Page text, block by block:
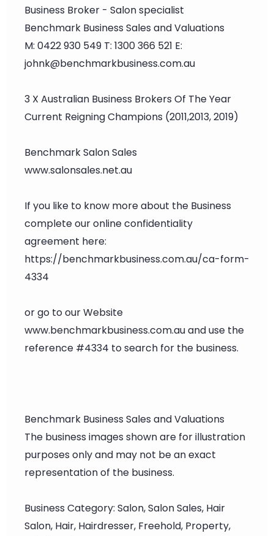
Business Broker - Salon specialist
Benchmark Business Sales and Valuations
M: 0422 930 549 T: 1300 366 521 E:
johnk@benchmarkbusiness.com.au
3 X Australian Business Brokers Of The Year
Current Reigning Champions (2011,2013, 2019)
Benchmark Salon Sales
www.salonsales.net.au
If you like to know more about the Business
complete our online confidentiality
agreement here:
https://benchmarkbusiness.com.au/ca-form-
4334
or go to our Website
www.benchmarkbusiness.com.au and use the
reference #4334 to search for the business.
Benchmark Business Sales and Valuations
The business images shown are for illustration
purposes only and may not be an exact
representation of the business.
Business Category: Salon, Salon Sales, Hair
Salon, Hair, Hairdresser, Freehold, Property,